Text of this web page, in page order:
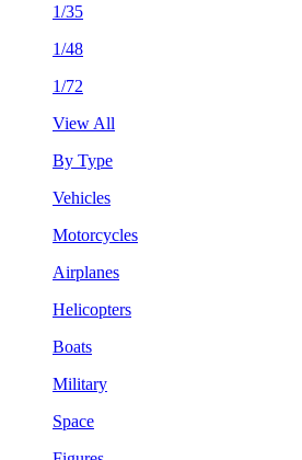
1/35
1/48
1/72
View All
By Type
Vehicles
Motorcycles
Airplanes
Helicopters
Boats
Military
Space